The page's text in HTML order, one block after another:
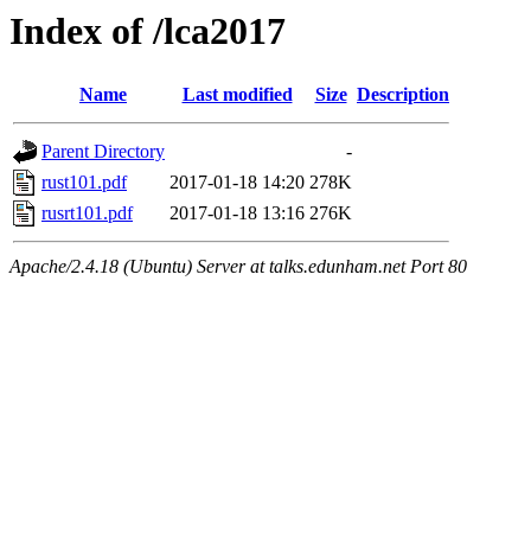
Index of /lca2017
Name Last modified Size Description
Parent Directory
-
rust101.pdf
2017-01-18 14:20 278K
rusrt101.pdf
2017-01-18 13:16 276K
Apache/2.4.18 (Ubuntu) Server at talks.edunham.net Port 80